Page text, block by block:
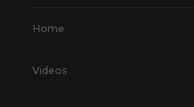
Home
Videos